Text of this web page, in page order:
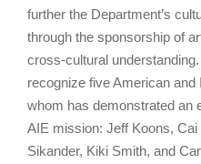
further the Department’s
through the sponsorship of
cross-cultural
recognize five American
whom has demonstrated an
AIE mission: Jeff Koons,
Sikander, Kiki Smith, and